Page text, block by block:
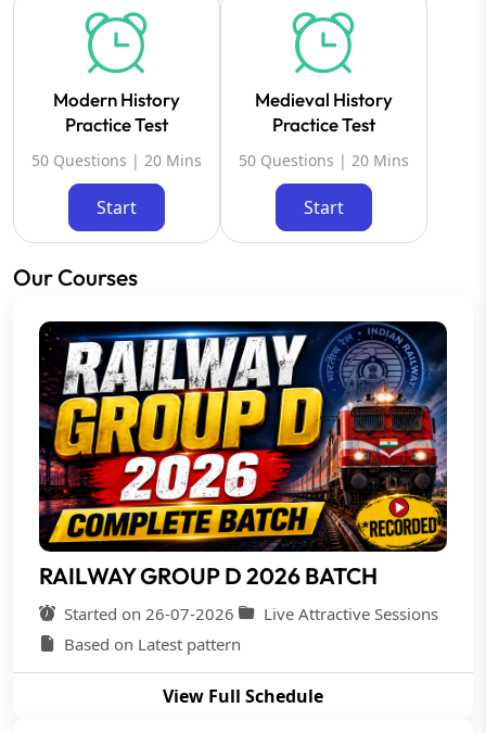
Modern History
Practice Test
50 Questions | 20 Mins
Start
Medieval History
Practice Test
50 Questions | 20 Mins
Start
Our Courses
RAILWAY GROUP D 2026 BATCH
Started on 26-07-2026
Live Attractive Sessions
Based on Latest pattern
View Full Schedule